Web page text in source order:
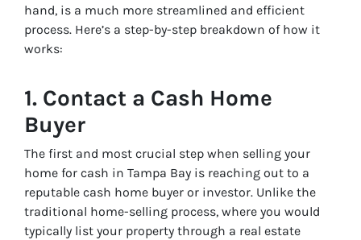
hand, is a much more streamlined and efficient
process. Here’s a step-by-step breakdown of how it
works:
1. Contact a Cash Home
Buyer
The first and most crucial step when selling your
home for cash in Tampa Bay is reaching out to a
reputable cash home buyer or investor. Unlike the
traditional home-selling process, where you would
typically list your property through a real estate